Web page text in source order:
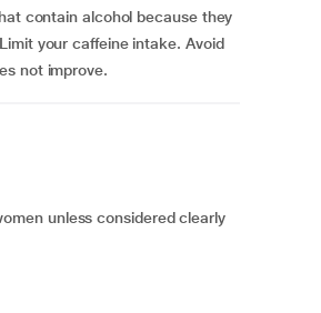
contain alcohol because they
your caffeine intake. Avoid
not improve.
unless considered clearly